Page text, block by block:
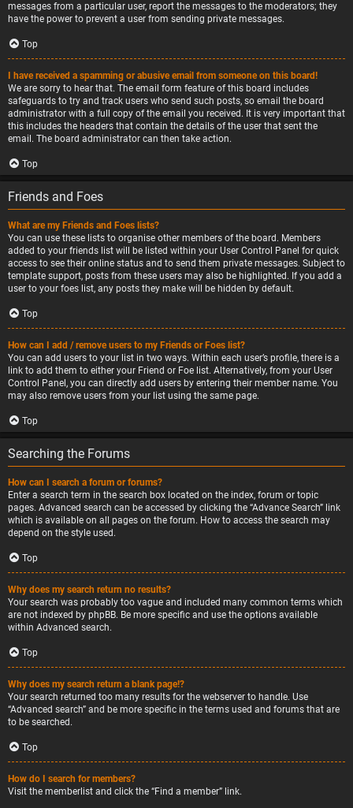
messages from a particular user, report the messages to the moderators; they
have the power to prevent a user from sending private messages.
Top
I have received a spamming or abusive email from someone on this board!
We are sorry to hear that. The email form feature of this board includes
safeguards to try and track users who send such posts, so email the board
administrator with a full copy of the email you received. It is very important that
this includes the headers that contain the details of the user that sent the
email. The board administrator can then take action.
Top
Friends and Foes
What are my Friends and Foes lists?
You can use these lists to organise other members of the board. Members
added to your friends list will be listed within your User Control Panel for quick
access to see their online status and to send them private messages. Subject to
template support, posts from these users may also be highlighted. If you add a
user to your foes list, any posts they make will be hidden by default.
Top
How can I add / remove users to my Friends or Foes list?
You can add users to your list in two ways. Within each user’s profile, there is a
link to add them to either your Friend or Foe list. Alternatively, from your User
Control Panel, you can directly add users by entering their member name. You
may also remove users from your list using the same page.
Top
Searching the Forums
How can I search a forum or forums?
Enter a search term in the search box located on the index, forum or topic
pages. Advanced search can be accessed by clicking the “Advance Search” link
which is available on all pages on the forum. How to access the search may
depend on the style used.
Top
Why does my search return no results?
Your search was probably too vague and included many common terms which
are not indexed by phpBB. Be more specific and use the options available
within Advanced search.
Top
Why does my search return a blank page!?
Your search returned too many results for the webserver to handle. Use
“Advanced search” and be more specific in the terms used and forums that are
to be searched.
Top
How do I search for members?
Visit the memberlist and click the “Find a member” link.